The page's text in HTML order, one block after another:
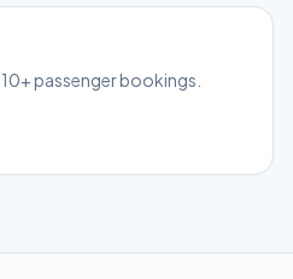
passenger bookings.